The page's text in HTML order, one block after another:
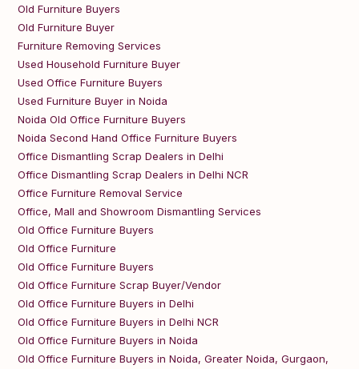
Old Furniture Buyers
Old Furniture Buyer
Furniture Removing Services
Used Household Furniture Buyer
Used Office Furniture Buyers
Used Furniture Buyer in Noida
Noida Old Office Furniture Buyers
Noida Second Hand Office Furniture Buyers
Office Dismantling Scrap Dealers in Delhi
Office Dismantling Scrap Dealers in Delhi NCR
Office Furniture Removal Service
Office, Mall and Showroom Dismantling Services
Old Office Furniture Buyers
Old Office Furniture
Old Office Furniture Buyers
Old Office Furniture Scrap Buyer/Vendor
Old Office Furniture Buyers in Delhi
Old Office Furniture Buyers in Delhi NCR
Old Office Furniture Buyers in Noida
Old Office Furniture Buyers in Noida, Greater Noida, Gurgaon,